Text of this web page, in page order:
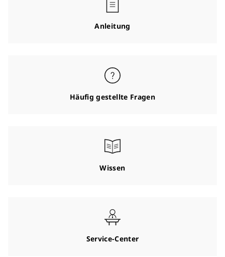
Anleitung
Häufig gestellte Fragen
Wissen
Service-Center